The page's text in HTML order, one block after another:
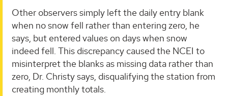
Other observers simply left the daily entry blank
when no snow fell rather than entering zero, he
says, but entered values on days when snow
indeed fell. This discrepancy caused the NCEI to
misinterpret the blanks as missing data rather than
zero, Dr. Christy says, disqualifying the station from
creating monthly totals.